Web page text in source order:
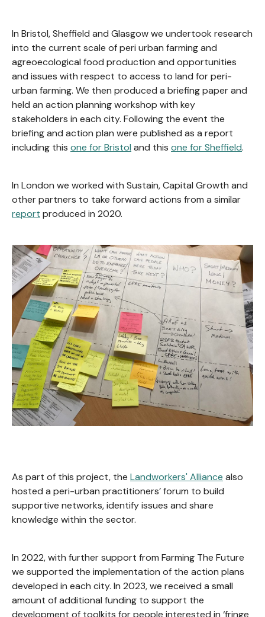
In Bristol, Sheffield and Glasgow we undertook research
into the current scale of peri urban farming and
agreoecological food production and opportunities
and issues with respect to access to land for peri-
urban farming. We then produced a briefing paper and
held an action planning workshop with key
stakeholders in each city. Following the event the
briefing and action plan were published as a report
including this one for Bristol and this one for Sheffield.
In London we worked with Sustain, Capital Growth and
other partners to take forward actions from a similar
report produced in 2020.
As part of this project, the Landworkers' Alliance also
hosted a peri-urban practitioners’ forum to build
supportive networks, identify issues and share
knowledge within the sector.
In 2022, with further support from Farming The Future
we supported the implementation of the action plans
developed in each city. In 2023, we received a small
amount of additional funding to support the
development of toolkits for people interested in ‘fringe